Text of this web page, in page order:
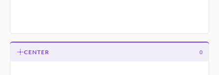
CENTER 0